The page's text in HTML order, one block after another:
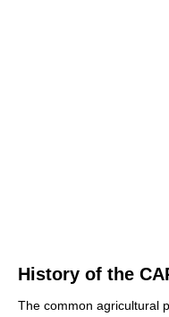
History of the
The common agricultural